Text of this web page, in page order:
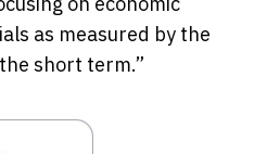
as measured by the
short term.”